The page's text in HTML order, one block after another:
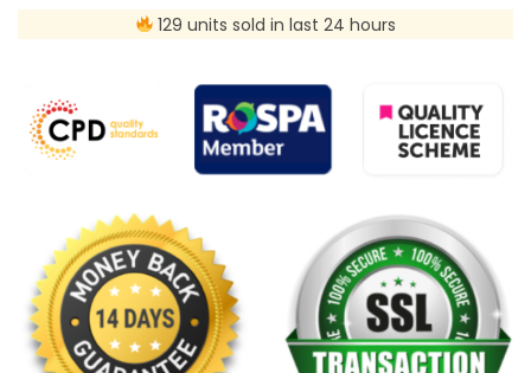
129 units sold in last 24 hours